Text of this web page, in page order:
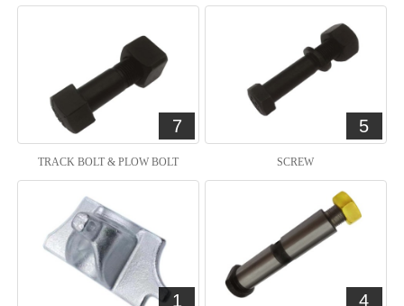
7
TRACK BOLT & PLOW BOLT
5
SCREW
1 4